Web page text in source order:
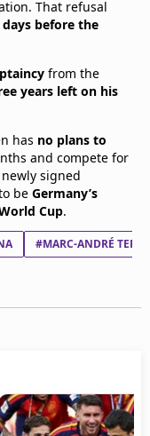
That refusal
before the
from the
years left on his
has no plans to
and compete for
signed
be Germany’s
Cup.
#MARC-ANDRÉ TER